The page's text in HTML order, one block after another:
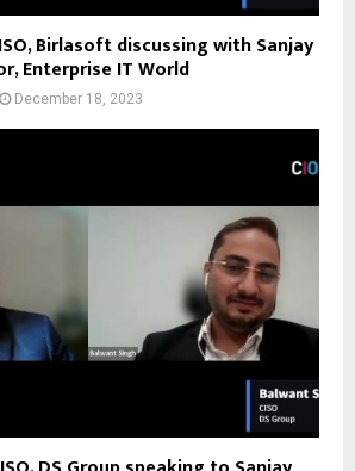
Birlasoft discussing with Sanjay
Enterprise IT World
December 18, 2023